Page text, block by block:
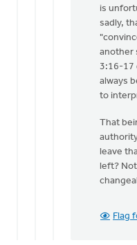
Timothy
3:16-
17:
"All
Winiarski
is
sadly,
another
3:16-17
always
to
That
leave
left?
Flag